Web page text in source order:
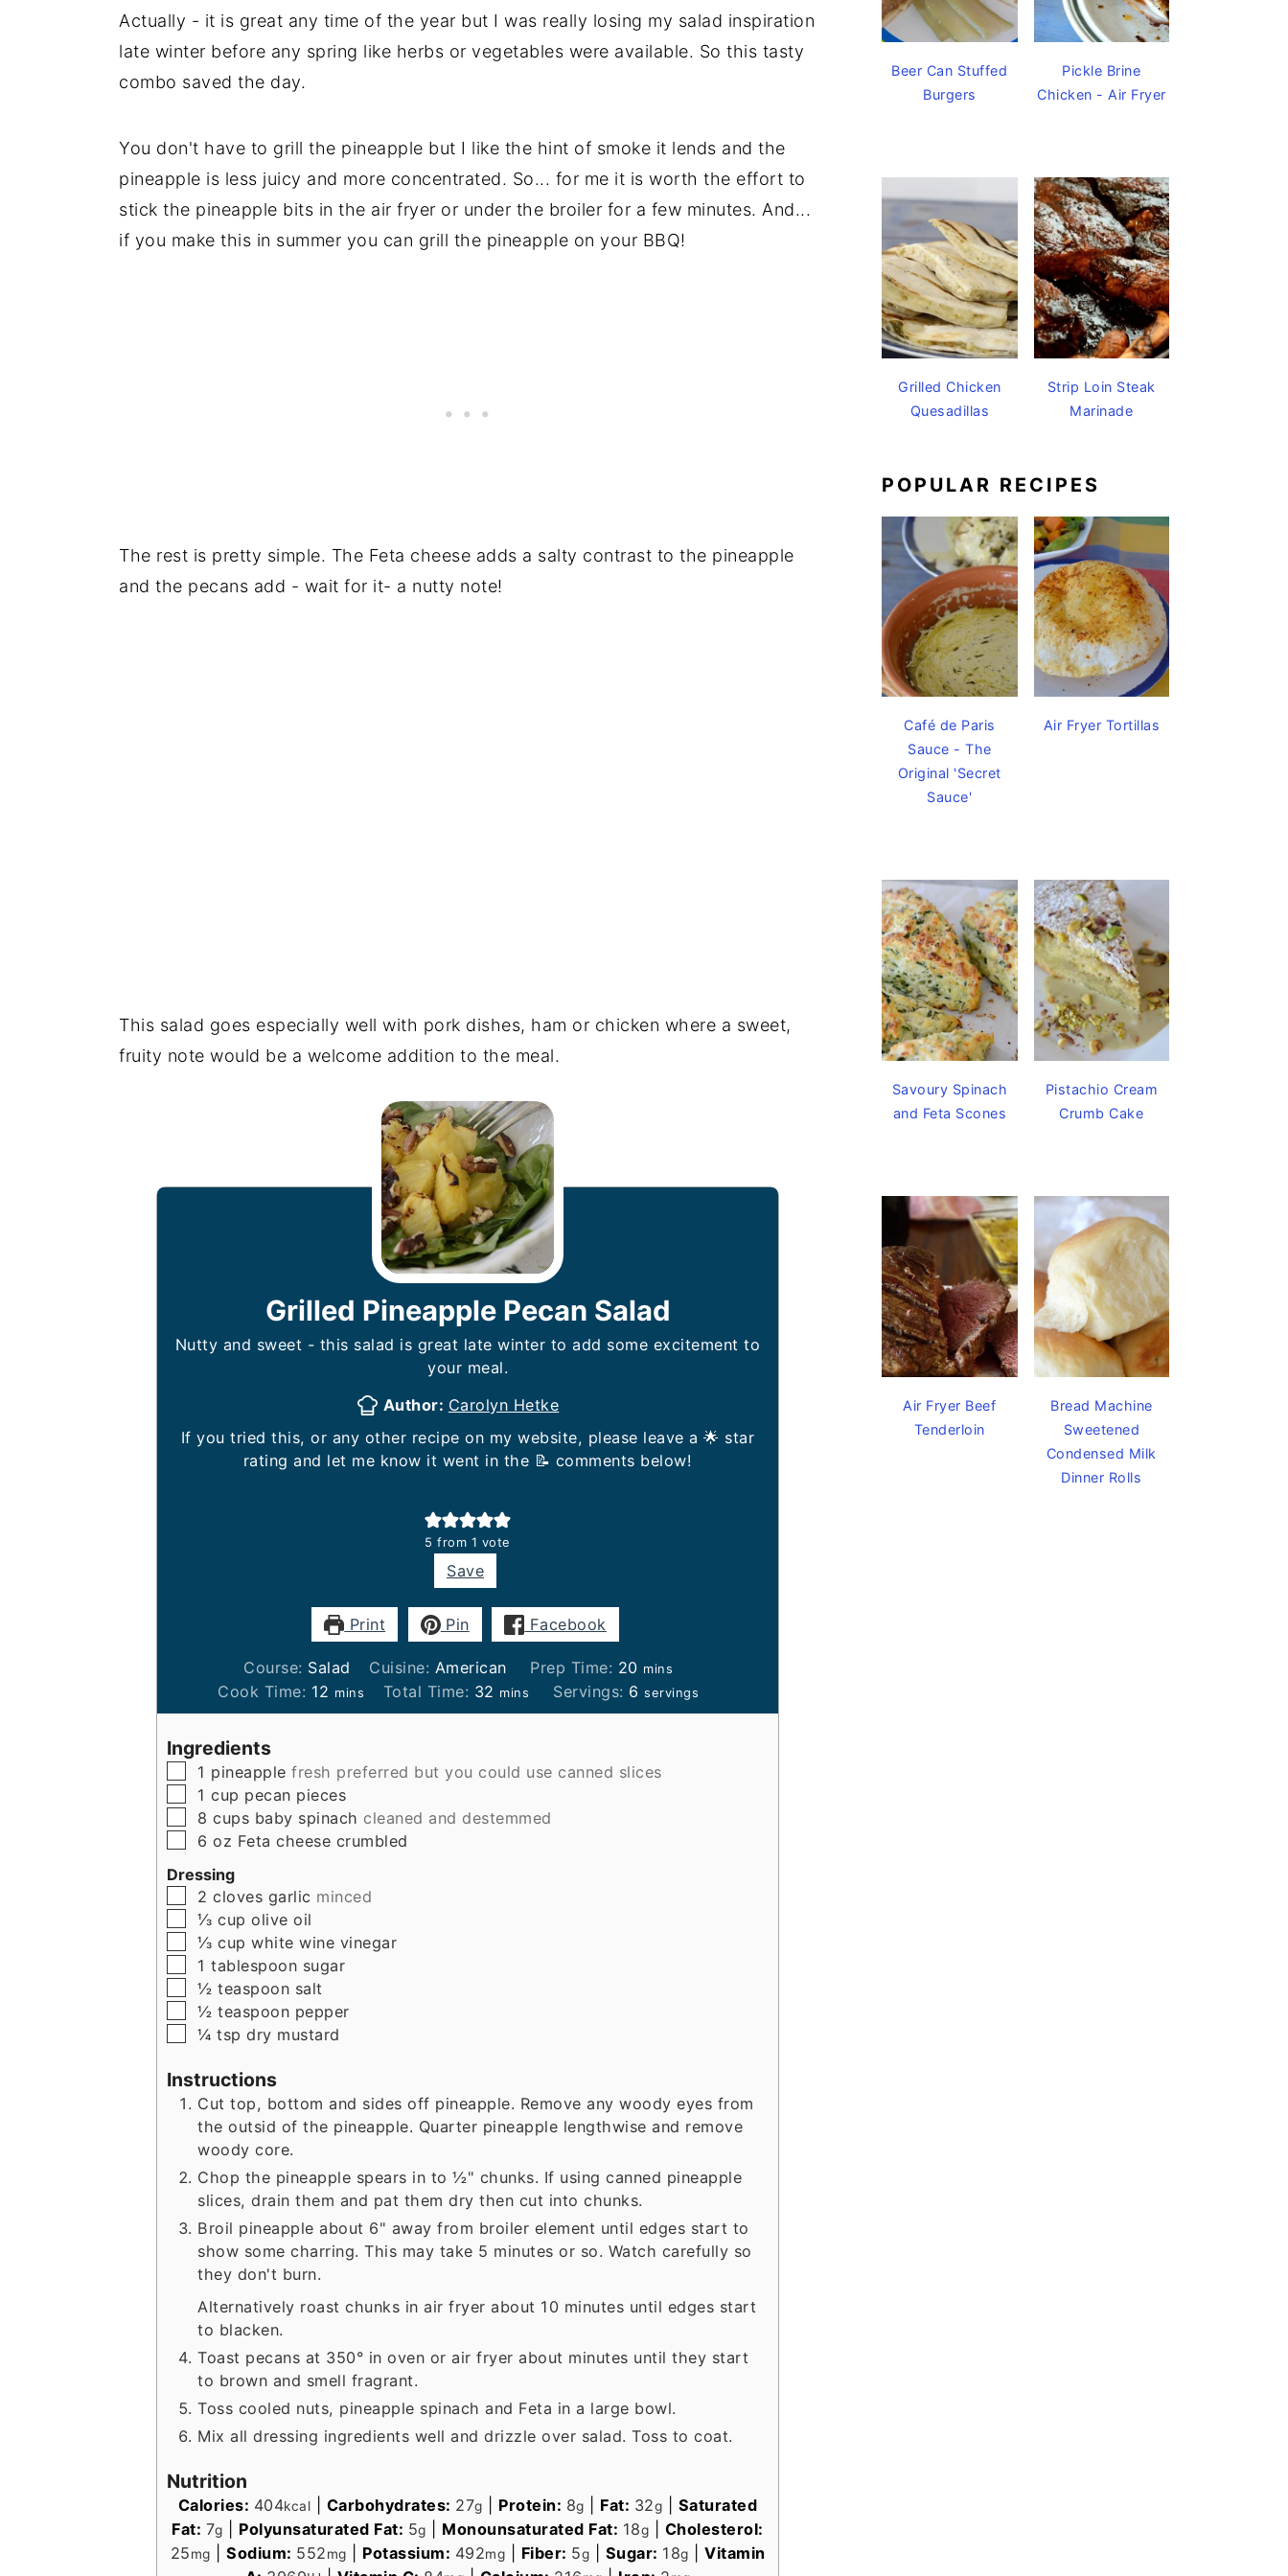
Actually - it is great any time of the year but I was really losing my salad inspiration
late winter before any spring like herbs or vegetables were available. So this tasty
combo saved the day.
You don't have to grill the pineapple but I like the hint of smoke it lends and the
pineapple is less juicy and more concentrated. So... for me it is worth the effort to
stick the pineapple bits in the air fryer or under the broiler for a few minutes. And...
if you make this in summer you can grill the pineapple on your BBQ!
The rest is pretty simple. The Feta cheese adds a salty contrast to the pineapple
and the pecans add - wait for it- a nutty note!
This salad goes especially well with pork dishes, ham or chicken where a sweet,
fruity note would be a welcome addition to the meal.
Grilled Pineapple Pecan Salad
Nutty and sweet - this salad is great late winter to add some excitement to
your meal.
Author: Carolyn Hetke
If you tried this, or any other recipe on my website, please leave a 🌟 star
rating and let me know it went in the 📝 comments below!
5 from 1 vote
Save
Print Pin Facebook
Course: Salad Cuisine: American Prep Time: 20minutes
mins
Cook Time: 12 minutes
mins Total Time: 32 minutes
mins Servings: 6 servings
Ingredients
▢
1 pineapple fresh preferred but you could use canned slices
▢
1 cup pecan pieces
▢
8 cups baby spinach cleaned and destemmed
▢
6 oz Feta cheese crumbled
Dressing
▢
2 cloves garlic minced
▢
⅓ cup olive oil
▢
⅓ cup white wine vinegar
▢
1 tablespoon sugar
▢
½ teaspoon salt
▢
½ teaspoon pepper
▢
¼ tsp dry mustard
Instructions
Cut top, bottom and sides off pineapple. Remove any woody eyes from
the outsid of the pineapple. Quarter pineapple lengthwise and remove
woody core.
Chop the pineapple spears in to ½" chunks. If using canned pineapple
slices, drain them and pat them dry then cut into chunks.
Broil pineapple about 6" away from broiler element until edges start to
show some charring. This may take 5 minutes or so. Watch carefully so
they don't burn.
Alternatively roast chunks in air fryer about 10 minutes until edges start
to blacken.
Toast pecans at 350° in oven or air fryer about minutes until they start
to brown and smell fragrant.
Toss cooled nuts, pineapple spinach and Feta in a large bowl.
Mix all dressing ingredients well and drizzle over salad. Toss to coat.
Nutrition
Calories: 404kcal Carbohydrates: 27g Protein: 8g Fat: 32g
Saturated
Fat: 7g Polyunsaturated Fat: 5g Monounsaturated Fat: 18g
Cholesterol:
25mg Sodium: 552mg Potassium: 492mg Fiber: 5g Sugar: 18g
Vitamin
Beer Can Stuffed
Burgers
Pickle Brine
Chicken - Air Fryer
Grilled Chicken
Quesadillas
Strip Loin Steak
Marinade
POPULAR RECIPES
Café de Paris
Sauce - The
Original 'Secret
Sauce'
Air Fryer Tortillas
Savoury Spinach
and Feta Scones
Pistachio Cream
Crumb Cake
Air Fryer Beef
Tenderloin
Bread Machine
Sweetened
Condensed Milk
Dinner Rolls